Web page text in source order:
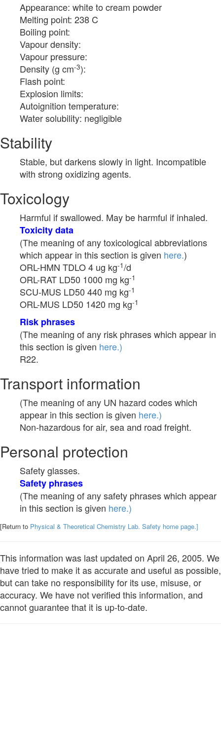
Appearance: white to cream powder
Melting point: 238 C
Boiling point:
Vapour density:
Vapour pressure:
Density (g cm-3):
Flash point:
Explosion limits:
Autoignition temperature:
Water solubility: negligible
Stability
Stable, but darkens slowly in light. Incompatible
with strong oxidizing agents.
Toxicology
Harmful if swallowed. May be harmful if inhaled.
Toxicity data
(The meaning of any toxicological abbreviations
which appear in this section is given here.)
ORL-HMN TDLO 4 ug kg-1/d
ORL-RAT LD50 1000 mg kg-1
SCU-MUS LD50 440 mg kg-1
ORL-MUS LD50 1420 mg kg-1
Risk phrases
(The meaning of any risk phrases which appear in
this section is given here.)
R22.
Transport information
(The meaning of any UN hazard codes which
appear in this section is given here.)
Non-hazardous for air, sea and road freight.
Personal protection
Safety glasses.
Safety phrases
(The meaning of any safety phrases which appear
in this section is given here.)
[Return to Physical & Theoretical Chemistry Lab. Safety home page.]
This information was last updated on April 26, 2005. We
have tried to make it as accurate and useful as possible,
but can take no responsibility for its use, misuse, or
accuracy. We have not verified this information, and
cannot guarantee that it is up-to-date.